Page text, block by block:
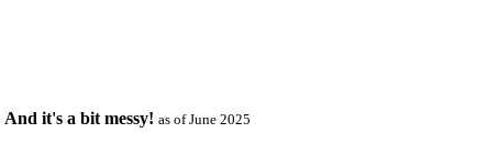
And it's a bit messy! as of June 2025